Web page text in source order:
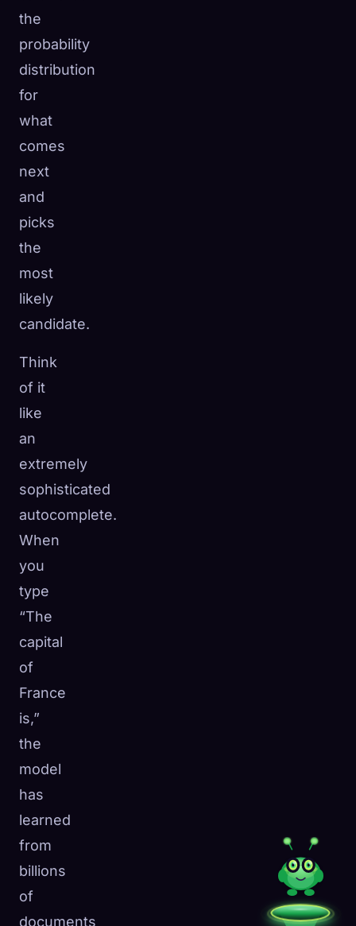
the
probability
distribution
for
what
comes
next
and
picks
the
most
likely
candidate.
Think
of it
like
an
extremely
sophisticated
autocomplete.
When
you
type
“The
capital
of
France
is,”
the
model
has
learned
from
billions
of
documents